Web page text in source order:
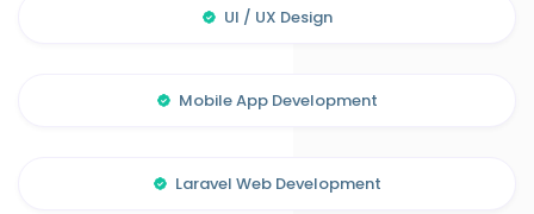
UI / UX Design
Mobile App Development
Laravel Web Development